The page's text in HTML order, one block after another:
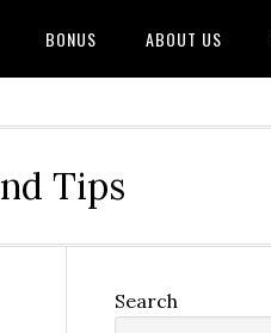
BONUS ABOUT US
Tips
Primary
Search